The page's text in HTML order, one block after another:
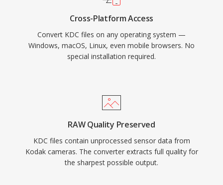
Cross-Platform Access
Convert KDC files on any operating system —
Windows, macOS, Linux, even mobile browsers. No
special installation required.
RAW Quality Preserved
KDC files contain unprocessed sensor data from
Kodak cameras. The converter extracts full quality for
the sharpest possible output.